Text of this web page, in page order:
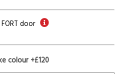
door
colour +£120